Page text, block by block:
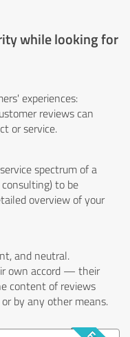
while looking for
experiences:
reviews can
or service.
spectrum of a
consulting) to be
overview of your
and neutral.
own accord — their
content of reviews
by any other means.